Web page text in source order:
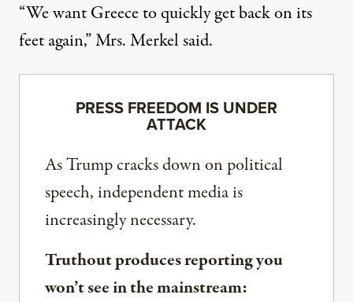
“We want Greece to quickly get back on its
feet again,” Mrs. Merkel said.
PRESS FREEDOM IS UNDER
ATTACK
As Trump cracks down on political
speech, independent media is
increasingly necessary.
Truthout produces reporting you
won’t see in the mainstream: